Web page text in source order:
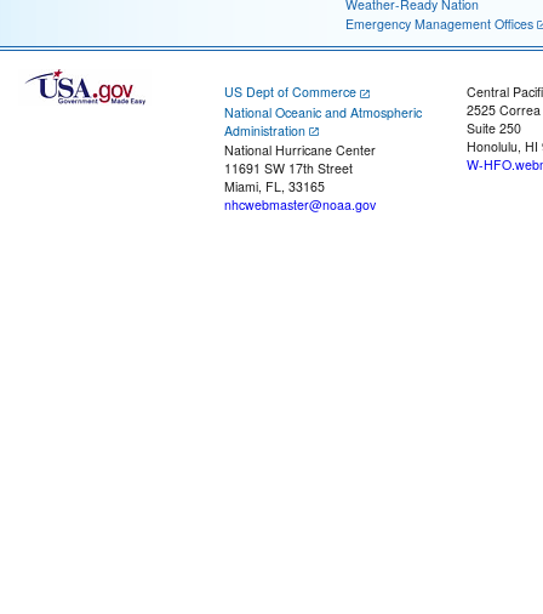
Weather-Ready Nation
Emergency Management Offices
US Dept of Commerce
National Oceanic and Atmospheric
Administration
National Hurricane Center
11691 SW 17th Street
Miami, FL, 33165
nhcwebmaster@noaa.gov
Central
2525
Suite 250
Honolulu, HI
W-